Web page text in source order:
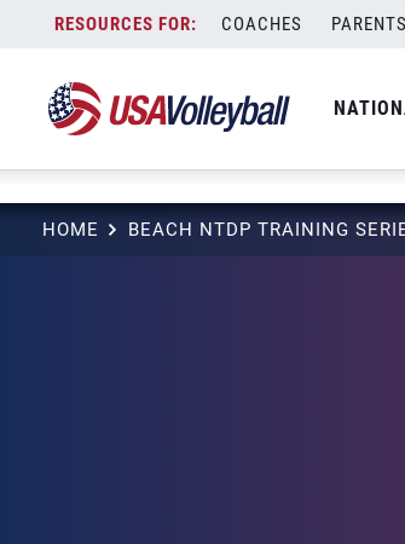
content
COACHES PARENTS
string(3) "one"
HOME BEACH NTDP TRAINING